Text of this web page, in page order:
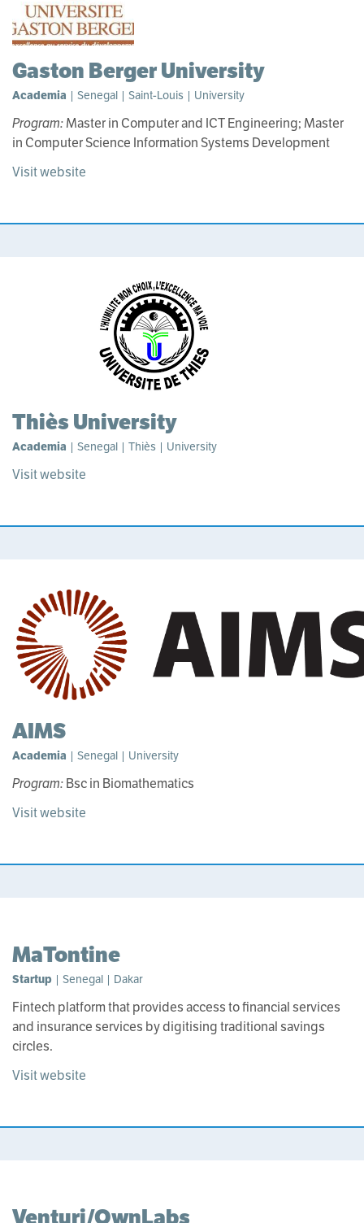
Gaston Berger University
Academia | Senegal | Saint-Louis | University
Program:Master in Computer and ICT Engineering; Master
in Computer Science Information Systems Development
Visit website
Thiès University
Academia | Senegal | Thiès | University
Visit website
AIMS
Academia | Senegal | University
Program:Bsc in Biomathematics
Visit website
MaTontine
Startup | Senegal | Dakar
Fintech platform that provides access to financial services
and insurance services by digitising traditional savings
circles.
Visit website
Venturi/OwnLabs